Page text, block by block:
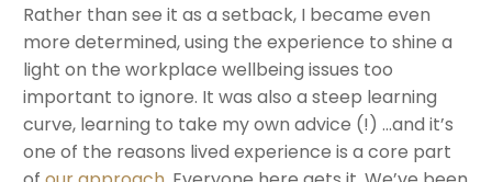
Rather than see it as a setback, I became even
more determined, using the experience to shine a
light on the workplace wellbeing issues too
important to ignore. It was also a steep learning
curve, learning to take my own advice (!) …and it’s
one of the reasons lived experience is a core part